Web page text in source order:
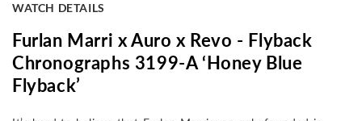
WATCH DETAILS
Furlan Marri x Auro x Revo - Flyback
Chronographs 3199-A ‘Honey Blue
Flyback’